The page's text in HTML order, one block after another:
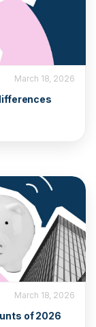
March 18, 2026
March 18, 2026
of 2026